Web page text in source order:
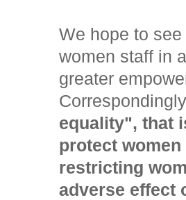
We hope to
women staff in
greater
equality", that
protect
restricting
adverse effect